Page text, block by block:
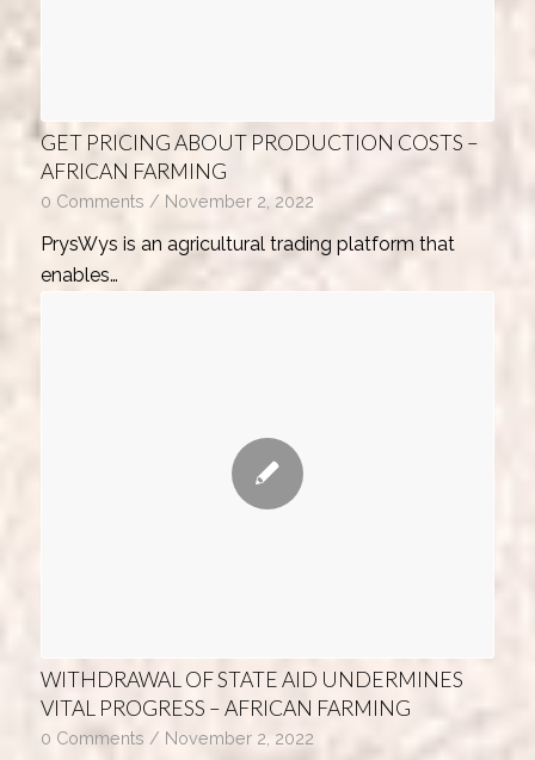
GET PRICING ABOUT PRODUCTION COSTS –
AFRICAN FARMING
0 Comments / November 2, 2022
PrysWys is an agricultural trading platform that
enables…
WITHDRAWAL OF STATE AID UNDERMINES
VITAL PROGRESS – AFRICAN FARMING
0 Comments / November 2, 2022